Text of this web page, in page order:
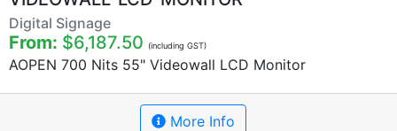
Digital Signage
From: $6,187.50 (including GST)
AOPEN 700 Nits 55" Videowall LCD Monitor
More Info